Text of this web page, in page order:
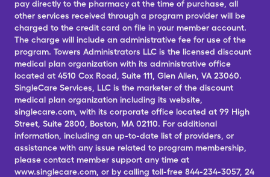
pay directly to the pharmacy at the time of purchase, all
other services received through a program provider will be
charged to the credit card on file in your member account.
The charge will include an administrative fee for use of the
program. Towers Administrators LLC is the licensed discount
medical plan organization with its administrative office
located at 4510 Cox Road, Suite 111, Glen Allen, VA 23060.
SingleCare Services, LLC is the marketer of the discount
medical plan organization including its website,
singlecare.com, with its corporate office located at 99 High
Street, Suite 2800, Boston, MA 02110. For additional
information, including an up-to-date list of providers, or
assistance with any issue related to program membership,
please contact member support any time at
www.singlecare.com, or by calling toll-free 844-234-3057, 24